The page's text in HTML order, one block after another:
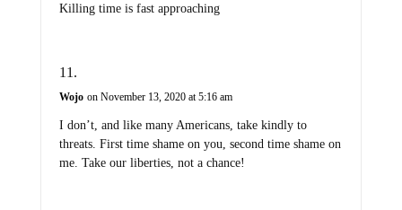
Killing time is fast approaching
Wojo on November 13, 2020 at 5:16 am
I don’t, and like many Americans, take kindly to
threats. First time shame on you, second time shame on
me. Take our liberties, not a chance!